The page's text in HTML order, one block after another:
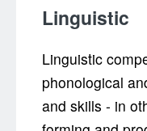
Linguistic
Linguistic
phonological
and skills - in